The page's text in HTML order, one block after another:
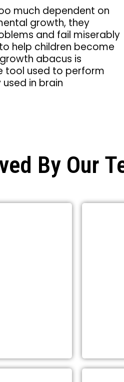
much dependent on
growth, they
and fail miserably
help children become
abacus is
tool used to perform
in brain
By Our